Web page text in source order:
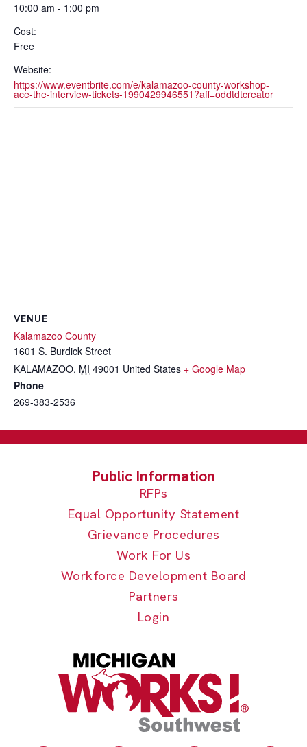
10:00 am - 1:00 pm
Cost:
Free
Website:
https://www.eventbrite.com/e/kalamazoo-county-workshop-
ace-the-interview-tickets-1990429946551?aff=oddtdtcreator
VENUE
Kalamazoo County
1601 S. Burdick Street
KALAMAZOO, MI 49001 United States + Google Map
Phone
269-383-2536
RFPs
Equal Opportunity Statement
Grievance Procedures
Work For Us
Workforce Development Board
Partners
Login